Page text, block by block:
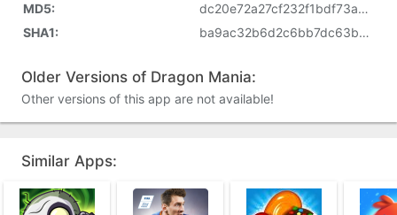
MD5:
dc20e72a27cf232f1bdf73aa268f05d6
SHA1:
ba9ac32b6d2c6bb7dc63b7ee73a8ee38246370aa
Older Versions of Dragon Mania:
Other versions of this app are not available!
Similar Apps: